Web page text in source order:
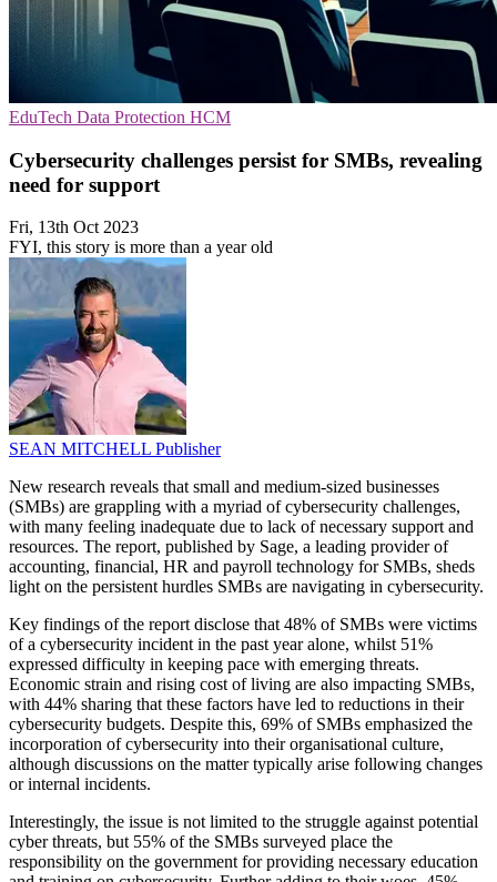
EduTech Data Protection HCM
Cybersecurity challenges persist for SMBs, revealing
need for support
Fri, 13th Oct 2023
FYI, this story is more than a year old
SEAN MITCHELL Publisher
New research reveals that small and medium-sized businesses
(SMBs) are grappling with a myriad of cybersecurity challenges,
with many feeling inadequate due to lack of necessary support and
resources. The report, published by Sage, a leading provider of
accounting, financial, HR and payroll technology for SMBs, sheds
light on the persistent hurdles SMBs are navigating in cybersecurity.
Key findings of the report disclose that 48% of SMBs were victims
of a cybersecurity incident in the past year alone, whilst 51%
expressed difficulty in keeping pace with emerging threats.
Economic strain and rising cost of living are also impacting SMBs,
with 44% sharing that these factors have led to reductions in their
cybersecurity budgets. Despite this, 69% of SMBs emphasized the
incorporation of cybersecurity into their organisational culture,
although discussions on the matter typically arise following changes
or internal incidents.
Interestingly, the issue is not limited to the struggle against potential
cyber threats, but 55% of the SMBs surveyed place the
responsibility on the government for providing necessary education